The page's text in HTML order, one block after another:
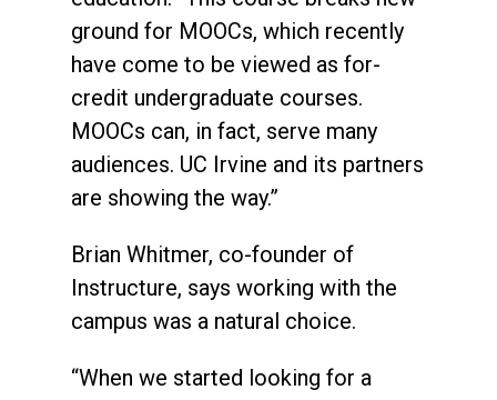
ground for MOOCs, which recently
have come to be viewed as for-
credit undergraduate courses.
MOOCs can, in fact, serve many
audiences. UC Irvine and its partners
are showing the way.”
Brian Whitmer, co-founder of
Instructure, says working with the
campus was a natural choice.
“When we started looking for a